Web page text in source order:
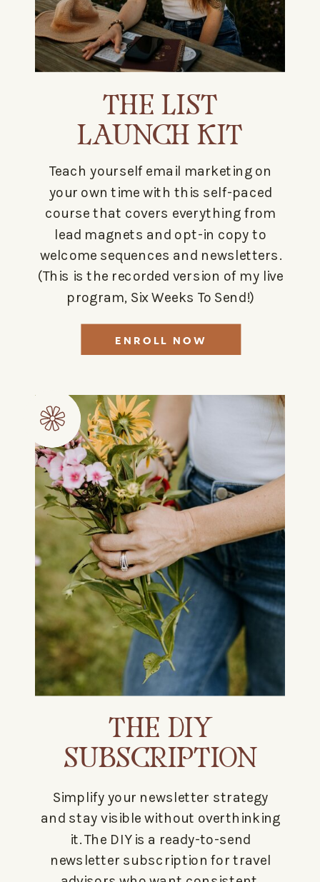
THE LIST
LAUNCH KIT
Teach yourself email marketing on
your own time with this self-paced
course that covers everything from
lead magnets and opt-in copy to
welcome sequences and newsletters.
(This is the recorded version of my live
program, Six Weeks To Send!)
THE DIY
SUBSCRIPTION
Simplify your newsletter strategy
and stay visible without overthinking
it. The DIY is a ready-to-send
newsletter subscription for travel
ENROLL NOW